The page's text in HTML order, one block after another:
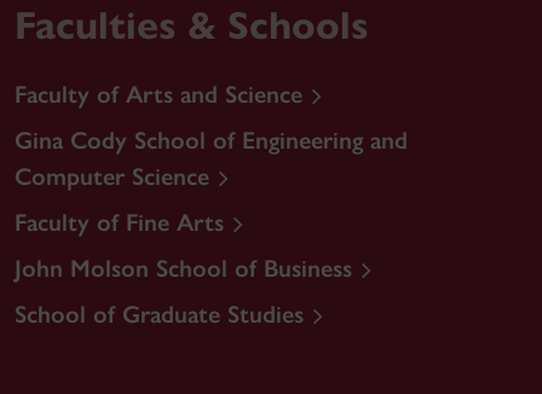
Faculties & Schools
Faculty of Arts and Science
Gina Cody School of Engineering and
Computer Science
Faculty of Fine Arts
John Molson School of Business
School of Graduate Studies